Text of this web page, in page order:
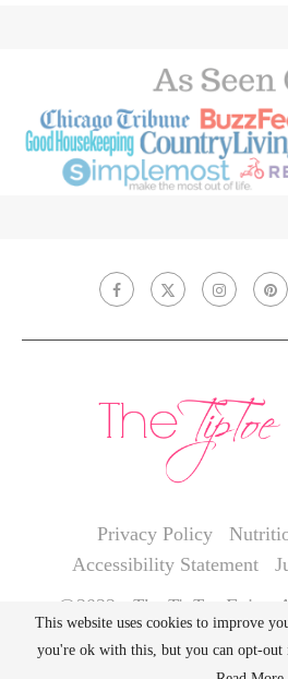
Privacy Policy
Accessibility Statement
@2022 - The TipToe Fairy.
BACK TO TOP
This website uses cookies to improve
you're ok with this, but you can opt-